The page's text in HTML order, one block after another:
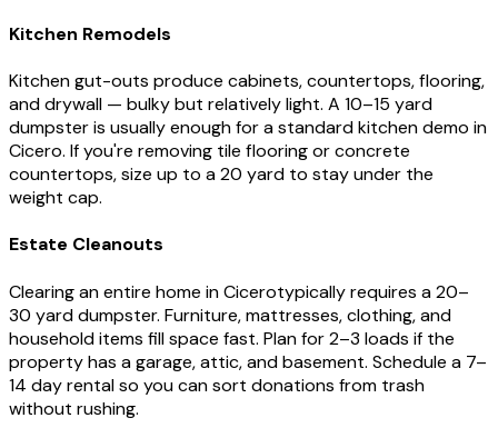
Kitchen Remodels
Kitchen gut-outs produce cabinets, countertops, flooring,
and drywall — bulky but relatively light. A 10–15 yard
dumpster is usually enough for a standard kitchen demo in
Cicero. If you're removing tile flooring or concrete
countertops, size up to a 20 yard to stay under the
weight cap.
Estate Cleanouts
Clearing an entire home inCicerotypically requires a 20–
30 yard dumpster. Furniture, mattresses, clothing, and
household items fill space fast. Plan for 2–3 loads if the
property has a garage, attic, and basement. Schedule a 7–
14 day rental so you can sort donations from trash
without rushing.